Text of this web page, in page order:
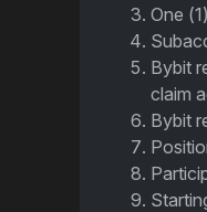
One
Bybit
claim
Bybit